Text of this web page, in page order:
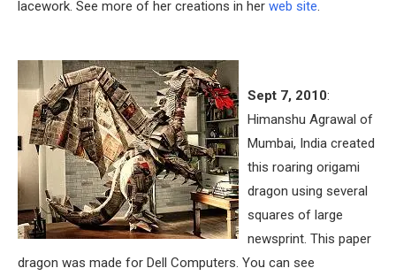
lacework. See more of her creations in her web site.
Sept 7, 2010:
Himanshu Agrawal of
Mumbai, India created
this roaring origami
dragon using several
squares of large
newsprint. This paper
dragon was made for Dell Computers. You can see